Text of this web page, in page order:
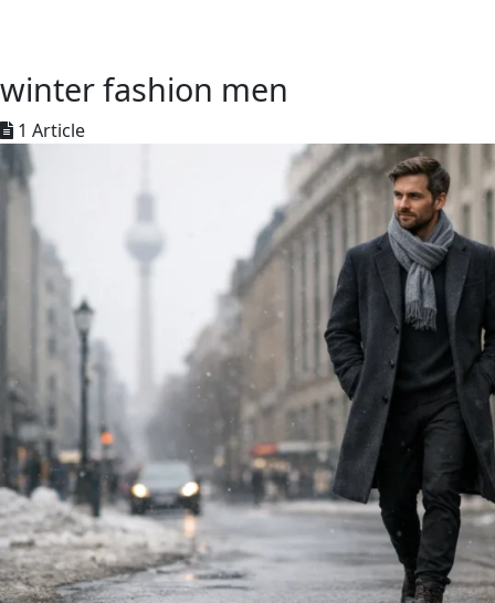
winter fashion men
1 Article